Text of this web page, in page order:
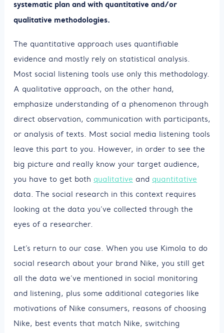
systematic plan and with quantitative and/or
qualitative methodologies.
The quantitative approach uses quantifiable
evidence and mostly rely on statistical analysis.
Most social listening tools use only this methodology.
A qualitative approach, on the other hand,
emphasize understanding of a phenomenon through
direct observation, communication with participants,
or analysis of texts. Most social media listening tools
leave this part to you. However, in order to see the
big picture and really know your target audience,
you have to get both qualitative and quantitative
data. The social research in this context requires
looking at the data you’ve collected through the
eyes of a researcher.
Let’s return to our case. When you use Kimola to do
social research about your brand Nike, you still get
all the data we’ve mentioned in social monitoring
and listening, plus some additional categories like
motivations of Nike consumers, reasons of choosing
Nike, best events that match Nike, switching